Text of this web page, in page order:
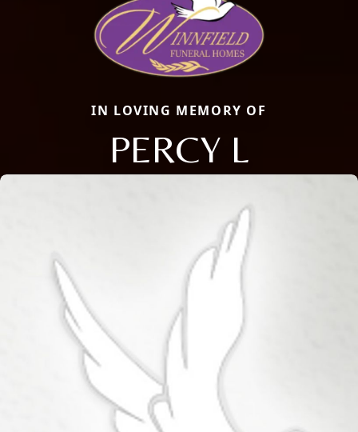
IN LOVING MEMORY OF
PERCY L